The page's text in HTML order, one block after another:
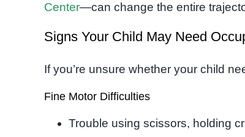
Center—can change the entire
Signs Your Child May Need
If you’re unsure whether your child
Fine Motor Difficulties
Trouble using scissors, holding